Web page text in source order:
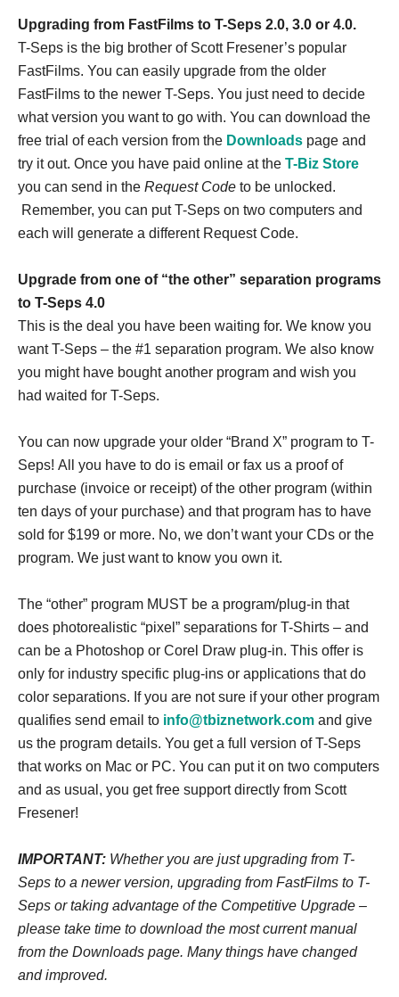
Upgrading from FastFilms to T-Seps 2.0, 3.0 or 4.0.
T-Seps is the big brother of Scott Fresener’s popular
FastFilms. You can easily upgrade from the older
FastFilms to the newer T-Seps. You just need to decide
what version you want to go with. You can download the
free trial of each version from the Downloads page and
try it out. Once you have paid online at the T-Biz Store
you can send in the Request Code to be unlocked.
Remember, you can put T-Seps on two computers and
each will generate a different Request Code.
Upgrade from one of “the other” separation programs
to T-Seps 4.0
This is the deal you have been waiting for. We know you
want T-Seps – the #1 separation program. We also know
you might have bought another program and wish you
had waited for T-Seps.
You can now upgrade your older “Brand X” program to T-
Seps! All you have to do is email or fax us a proof of
purchase (invoice or receipt) of the other program (within
ten days of your purchase) and that program has to have
sold for $199 or more. No, we don’t want your CDs or the
program. We just want to know you own it.
The “other” program MUST be a program/plug-in that
does photorealistic “pixel” separations for T-Shirts – and
can be a Photoshop or Corel Draw plug-in. This offer is
only for industry specific plug-ins or applications that do
color separations. If you are not sure if your other program
qualifies send email to info@tbiznetwork.com and give
us the program details. You get a full version of T-Seps
that works on Mac or PC. You can put it on two computers
and as usual, you get free support directly from Scott
Fresener!
IMPORTANT: Whether you are just upgrading from T-
Seps to a newer version, upgrading from FastFilms to T-
Seps or taking advantage of the Competitive Upgrade –
please take time to download the most current manual
from the Downloads page. Many things have changed
and improved.